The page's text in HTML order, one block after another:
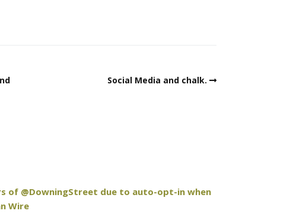
Social Media and chalk.
of @DowningStreet due to auto-opt-in when
Wire